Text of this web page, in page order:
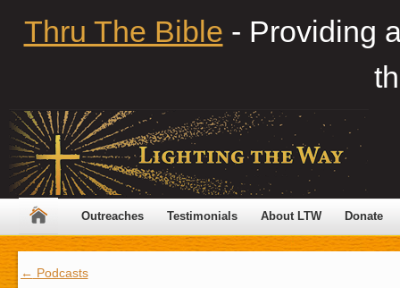
Thru The Bible - Providing
Outreaches Testimonials About LTW Donate
← Podcasts